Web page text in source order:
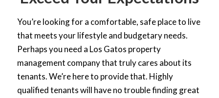
You’re looking for a comfortable, safe place to live
that meets your lifestyle and budgetary needs.
Perhaps you need a Los Gatos property
management company that truly cares about its
tenants. We’re here to provide that. Highly
qualified tenants will have no trouble finding great